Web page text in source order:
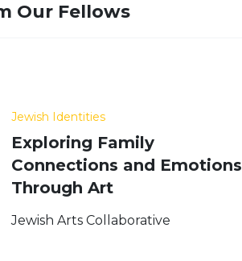
Our Fellows
Jewish Identities
Exploring Family
Connections and Emotions
Through Art
Jewish Arts Collaborative